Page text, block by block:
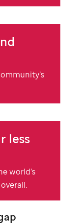
less
world’s